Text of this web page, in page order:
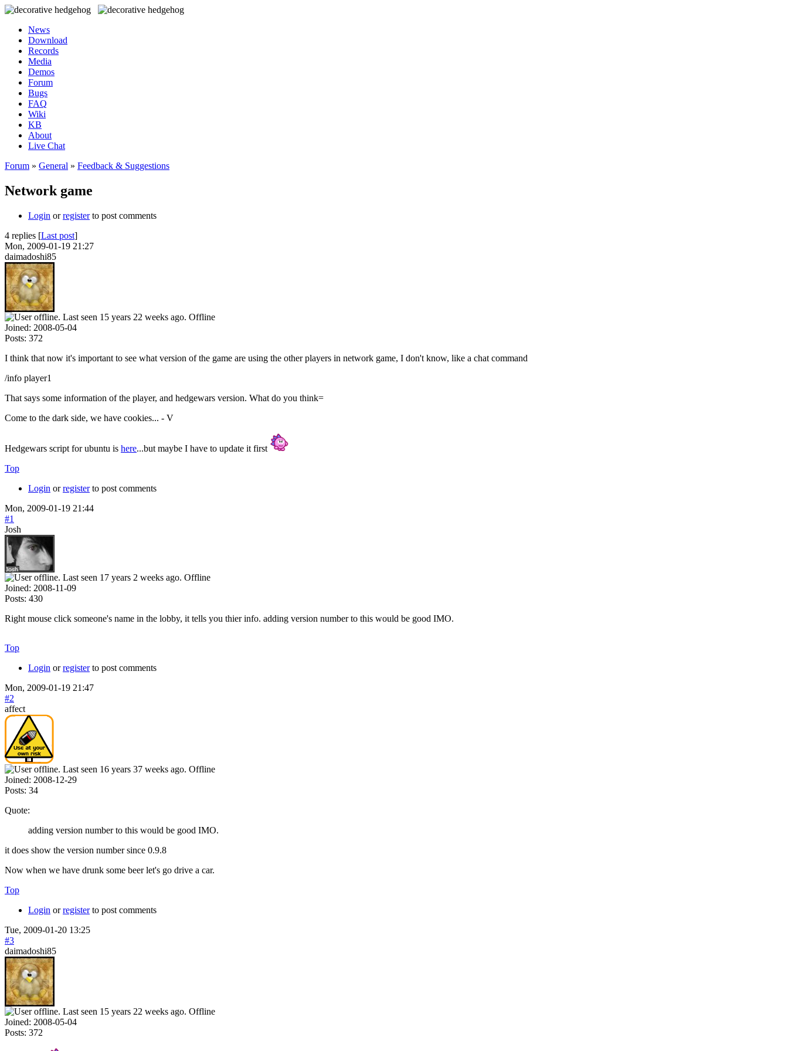
News
Download
Records
Media
Demos
Forum
Bugs
FAQ
Wiki
KB
About
Live Chat
Forum » General » Feedback & Suggestions
Network game
Login orregisterto post comments
4 replies [Last post]
Mon, 2009-01-19 21:27
daimadoshi85
Offline
Joined: 2008-05-04
Posts: 372
I think that now it's important to see what version of the game are using the other players in network game, I don't know, like a chat command
/info player1
That says some information of the player, and hedgewars version. What do you think=
Come to the dark side, we have cookies... - V
Hedgewars script for ubuntu is here...but maybe I have to update it first
Top
Login orregisterto post comments
Mon, 2009-01-19 21:44
#1
Josh
Offline
Joined: 2008-11-09
Posts: 430
Right mouse click someone's name in the lobby, it tells you thier info. adding version number to this would be good IMO.
Top
Login orregisterto post comments
Mon, 2009-01-19 21:47
#2
affect
Offline
Joined: 2008-12-29
Posts: 34
Quote:
adding version number to this would be good IMO.
it does show the version number since 0.9.8
Now when we have drunk some beer let's go drive a car.
Top
Login orregisterto post comments
Tue, 2009-01-20 13:25
#3
daimadoshi85
Offline
Joined: 2008-05-04
Posts: 372